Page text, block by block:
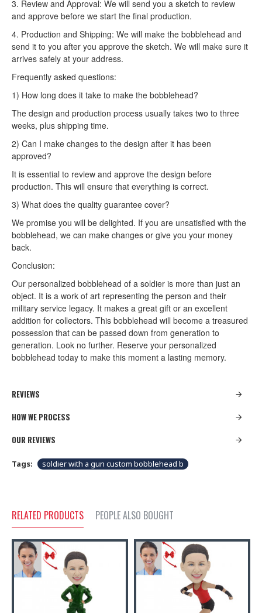
3. Review and Approval: We will send you a sketch to review
and approve before we start the final production.
4. Production and Shipping: We will make the bobblehead and
send it to you after you approve the sketch. We will make sure it
arrives safely at your address.
Frequently asked questions:
1) How long does it take to make the bobblehead?
The design and production process usually takes two to three
weeks, plus shipping time.
2) Can I make changes to the design after it has been
approved?
It is essential to review and approve the design before
production. This will ensure that everything is correct.
3) What does the quality guarantee cover?
We promise you will be delighted. If you are unsatisfied with the
bobblehead, we can make changes or give you your money
back.
Conclusion:
Our personalized bobblehead of a soldier is more than just an
object. It is a work of art representing the person and their
military service legacy. It makes a great gift or an excellent
addition for collectors. This bobblehead will become a treasured
possession that can be passed down from generation to
generation. Look no further. Reserve your personalized
bobblehead today to make this moment a lasting memory.
REVIEWS
HOW WE PROCESS
OUR REVIEWS
Tags: soldier with a gun custom bobblehead b
RELATED PRODUCTS PEOPLE ALSO BOUGHT